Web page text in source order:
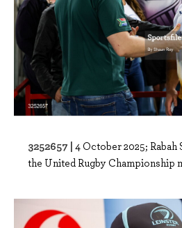
3252657 | 4 October 2025;
the United Rugby Championship